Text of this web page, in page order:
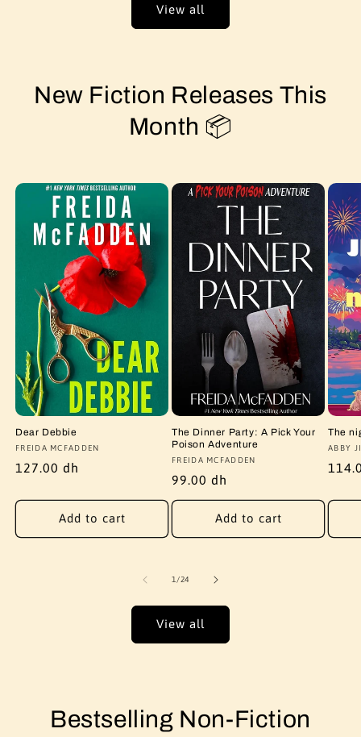
View all
New Fiction Releases This
Month 📦
Dear Debbie
Vendor:
FREIDA MCFADDEN
Regular
127.00 dh
Add to cart
The Dinner Party: A Pick Your
Poison Adventure
Vendor:
FREIDA MCFADDEN
Regular
price
99.00 dh
Add to cart
The
ABBY
1/of
24
View all
Bestselling Non-Fiction